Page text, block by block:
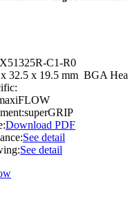
C1-R0
32.5 x 19.5 mm BGA
superGRIP
Download PDF
See detail
See detail